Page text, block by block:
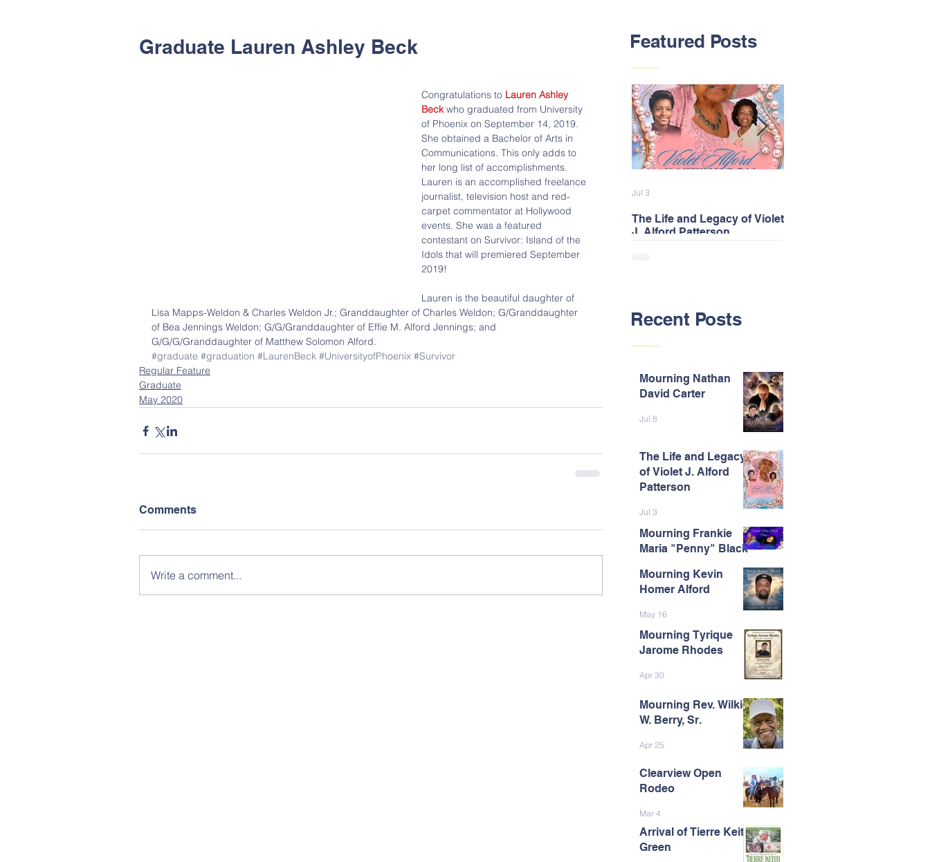
Featured Posts
The Life and Legacy of Violet
J. Alford Patterson
Jul 3
Recent Posts
Mourning Nathan
David Carter
Jul 8
The Life and Legacy
of Violet J. Alford
Patterson
Jul 3
Mourning Frankie
Maria "Penny" Black
Jun 9
Mourning Kevin
Homer Alford
May 16
Mourning Tyrique
Jarome Rhodes
Apr 30
Mourning Rev. Wilkie
W. Berry, Sr.
Apr 25
Clearview Open
Rodeo
Mar 4
Arrival of Tierre Keith
Green
Graduate Lauren Ashley Beck
Congratulations to Lauren Ashley
Beck who graduated from University
of Phoenix on September 14, 2019.
She obtained a Bachelor of Arts in
Communications. This only adds to
her long list of accomplishments.
Lauren is an accomplished freelance
journalist, television host and red-
carpet commentator at Hollywood
events. She was a featured
contestant on Survivor: Island of the
Idols that will premiered September
2019!
Lauren is the beautiful daughter of
Lisa Mapps-Weldon & Charles Weldon Jr.; Granddaughter of Charles Weldon; G/Granddaughter
of Bea Jennings Weldon; G/G/Granddaughter of Effie M. Alford Jennings; and
G/G/G/Granddaughter of Matthew Solomon Alford.
#graduate #graduation #LaurenBeck #UniversityofPhoenix #Survivor
Regular Feature
Graduate
May 2020
Comments
Write a comment...